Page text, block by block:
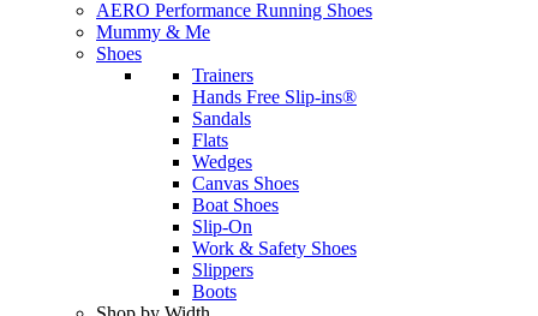
AERO Performance Running Shoes
Mummy & Me
Shoes
Trainers
Hands Free Slip-ins®
Sandals
Flats
Wedges
Canvas Shoes
Boat Shoes
Slip-On
Work & Safety Shoes
Slippers
Boots